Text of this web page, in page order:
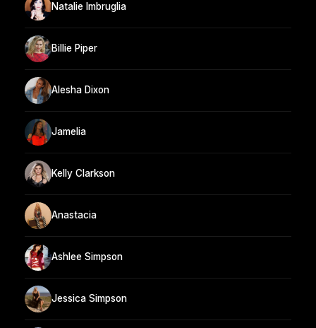
Natalie Imbruglia
Billie Piper
Alesha Dixon
Jamelia
Kelly Clarkson
Anastacia
Ashlee Simpson
Jessica Simpson